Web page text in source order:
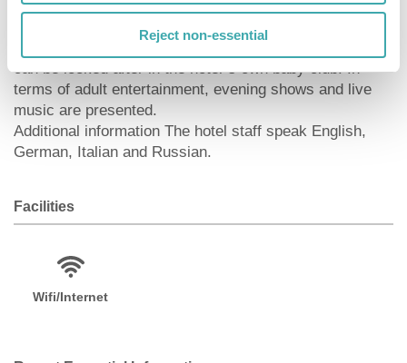
Reject non-essential
surroundings of the hotel. A sauna (extra fee) awaits
you for relaxation. The hotel also offers massages
(extra fee) and beauty treatments (extra fee). Infants
can be looked after in the hotel`s own baby club. In
terms of adult entertainment, evening shows and live
music are presented.
Additional information The hotel staff speak English,
German, Italian and Russian.
Facilities
Wifi/Internet